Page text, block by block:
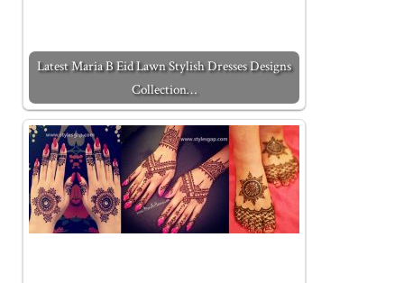
Latest Maria B Eid Lawn Stylish Dresses Designs
Collection…